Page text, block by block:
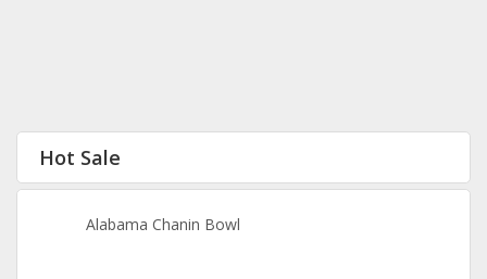
Hot Sale
Alabama Chanin Bowl